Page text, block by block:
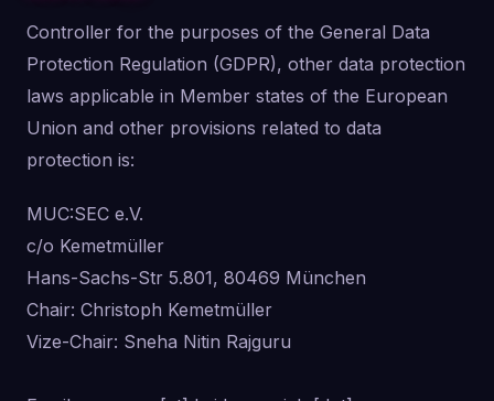
Controller for the purposes of the General Data
Protection Regulation (GDPR), other data protection
laws applicable in Member states of the European
Union and other provisions related to data
protection is:
MUC:SEC e.V.
c/o Kemetmüller
Hans-Sachs-Str 5.801, 80469 München
Chair: Christoph Kemetmüller
Vize-Chair: Sneha Nitin Rajguru